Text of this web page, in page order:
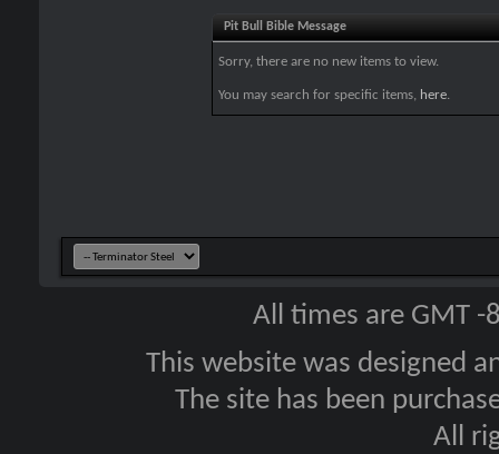
Pit Bull Bible Message
Sorry, there are no new items to view.
You may search for specific items, here.
All times are GMT
This website was designed
The site has been
All